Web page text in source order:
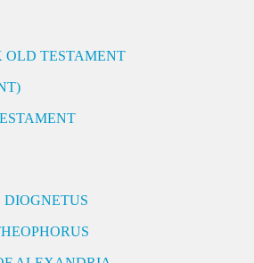
OLD TESTAMENT
DIOGNETUS